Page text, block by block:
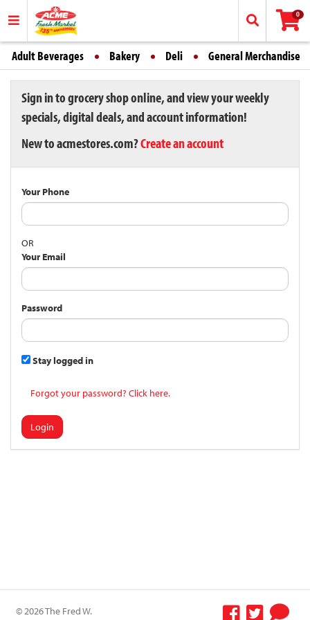
0
Adult Beverages Bakery Deli General Merchandise
Sign in to grocery shop online, and view your weekly
specials, digital deals, and account information!
New to acmestores.com?Create an account
Your Phone
OR
Your Email
Password
Stay logged in
Forgot your password? Click here.
Login
© 2026 The Fred W.